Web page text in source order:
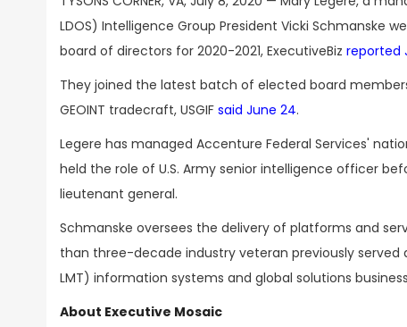
LDOS) Intelligence Group President Vicki Schmanske
board of directors for 2020-2021, ExecutiveBiz reported
They joined the latest batch of elected board
GEOINT tradecraft, USGIF said June 24.
Legere has managed Accenture Federal Services'
held the role of U.S. Army senior intelligence officer
lieutenant general.
Schmanske oversees the delivery of platforms and
than three-decade industry veteran previously
LMT) information systems and global solutions
About Executive Mosaic